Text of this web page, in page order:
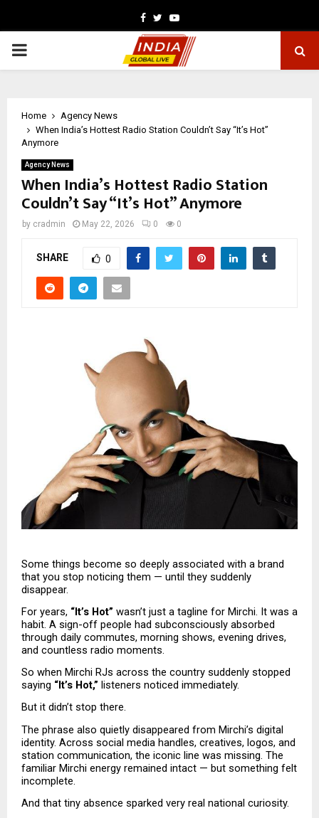
Facebook
TwitterYoutube
PRIMARY
Home
Agency News
When India’s Hottest Radio Station Couldn’t Say “It’s Hot”
Anymore
Agency News
When India’s Hottest Radio Station
Couldn’t Say “It’s Hot” Anymore
by cradmin May 22, 2026 0 0
SHARE 0
Some things become so deeply associated with a brand
that you stop noticing them — until they suddenly
disappear.
For years, “It’s Hot” wasn’t just a tagline for Mirchi. It was a
habit. A sign-off people had subconsciously absorbed
through daily commutes, morning shows, evening drives,
and countless radio moments.
So when Mirchi RJs across the country suddenly stopped
saying “It’s Hot,” listeners noticed immediately.
But it didn’t stop there.
The phrase also quietly disappeared from Mirchi’s digital
identity. Across social media handles, creatives, logos, and
station communication, the iconic line was missing. The
familiar Mirchi energy remained intact — but something felt
incomplete.
And that tiny absence sparked very real national curiosity.